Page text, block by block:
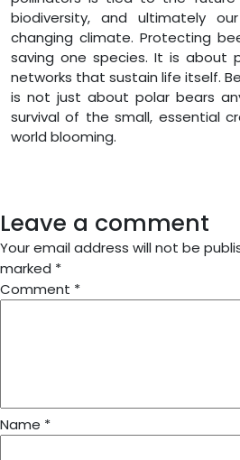
biodiversity, and ultimately
changing climate. Protecting
saving one species. It is about
networks that sustain life itself.
is not just about polar bears
survival of the small, essential
world blooming.
Leave a comment
Your email address will not be
marked *
Comment *
Name *